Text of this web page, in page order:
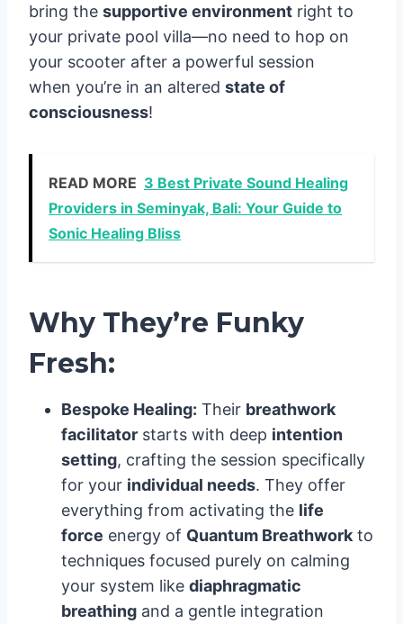
bring the supportive environment right to
your private pool villa—no need to hop on
your scooter after a powerful session
when you’re in an altered state of
consciousness!
READ MORE 3 Best Private Sound Healing
Providers in Seminyak, Bali: Your Guide to
Sonic Healing Bliss
Why They’re Funky
Fresh:
Bespoke Healing: Their breathwork
facilitator starts with deep intention
setting, crafting the session specifically
for your individual needs. They offer
everything from activating the life
force energy of Quantum Breathwork to
techniques focused purely on calming
your system like diaphragmatic
breathing and a gentle integration